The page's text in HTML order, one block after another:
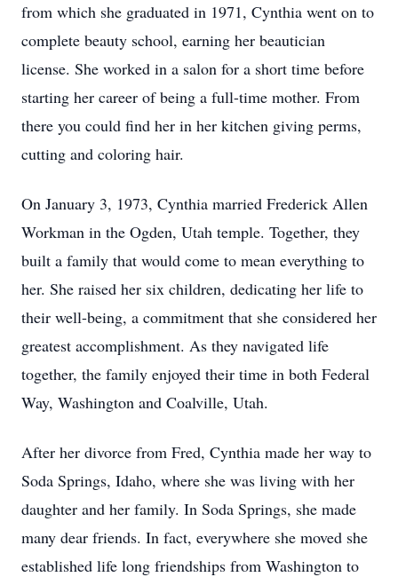
from which she graduated in 1971, Cynthia went on to
complete beauty school, earning her beautician
license. She worked in a salon for a short time before
starting her career of being a full-time mother. From
there you could find her in her kitchen giving perms,
cutting and coloring hair.
On January 3, 1973, Cynthia married Frederick Allen
Workman in the Ogden, Utah temple. Together, they
built a family that would come to mean everything to
her. She raised her six children, dedicating her life to
their well-being, a commitment that she considered her
greatest accomplishment. As they navigated life
together, the family enjoyed their time in both Federal
Way, Washington and Coalville, Utah.
After her divorce from Fred, Cynthia made her way to
Soda Springs, Idaho, where she was living with her
daughter and her family. In Soda Springs, she made
many dear friends. In fact, everywhere she moved she
established life long friendships from Washington to